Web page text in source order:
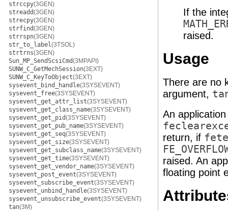
strccpy(3GEN)
streadd(3GEN)
strecpy(3GEN)
strfind(3GEN)
strrspn(3GEN)
str_to_label(3TSOL)
strtrns(3GEN)
Sun_MP_SendScsiCmd(3MPAPI)
SUNW_C_GetMechSession(3EXT)
SUNW_C_KeyToObject(3EXT)
sysevent_bind_handle(3SYSEVENT)
sysevent_free(3SYSEVENT)
sysevent_get_attr_list(3SYSEVENT)
sysevent_get_class_name(3SYSEVENT)
sysevent_get_pid(3SYSEVENT)
sysevent_get_pub_name(3SYSEVENT)
sysevent_get_seq(3SYSEVENT)
sysevent_get_size(3SYSEVENT)
sysevent_get_subclass_name(3SYSEVENT)
sysevent_get_time(3SYSEVENT)
sysevent_get_vendor_name(3SYSEVENT)
sysevent_post_event(3SYSEVENT)
sysevent_subscribe_event(3SYSEVENT)
sysevent_unbind_handle(3SYSEVENT)
sysevent_unsubscribe_event(3SYSEVENT)
tan(3M)
If the
raised.
Usage
There are no
argument,
An
return, if
raised. An
floating point